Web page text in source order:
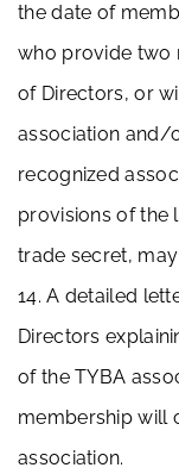
the date of
who provide two
of Directors, or
association and/
recognized
provisions of the
trade secret,
14. A detailed
Directors
of the TYBA
membership will
association.